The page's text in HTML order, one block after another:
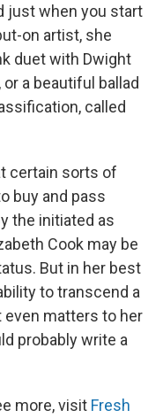
just when you start
on artist, she
duet with Dwight
a beautiful ballad
called
certain sorts of
buy and pass
the initiated as
Cook may be
But in her best
to transcend a
even matters to her
probably write a
more, visit Fresh